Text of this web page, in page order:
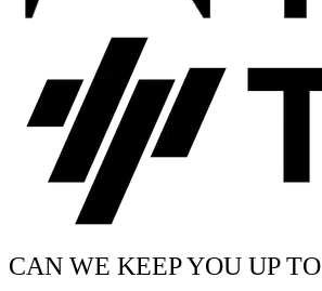
CAN WE KEEP YOU UP